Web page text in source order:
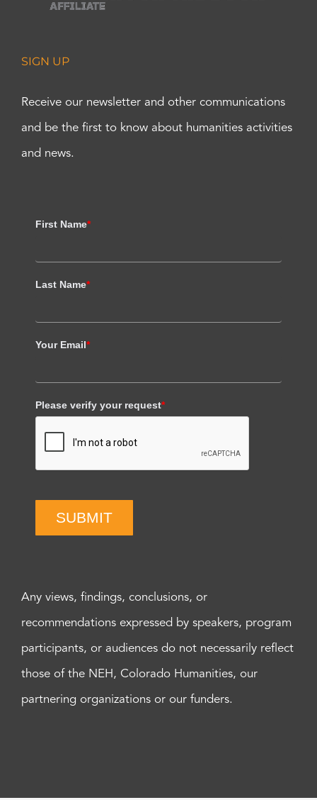
SIGN UP
Receive our newsletter and other communications
and be the first to know about humanities activities
and news.
First Name*
Last Name*
Your Email*
Please verify your request*
SUBMIT
Any views, findings, conclusions, or
recommendations expressed by speakers, program
participants, or audiences do not necessarily reflect
those of the NEH, Colorado Humanities, our
partnering organizations or our funders.